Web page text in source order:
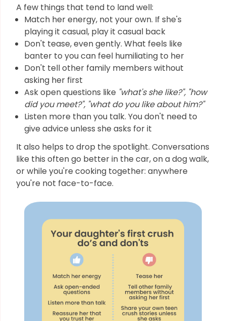
A few things that tend to land well:
Match her energy, not your own. If she's
playing it casual, play it casual back
Don't tease, even gently. What feels like
banter to you can feel humiliating to her
Don't tell other family members without
asking her first
Ask open questions like "what's she like?", "how
did you meet?", "what do you like about him?"
Listen more than you talk. You don't need to
give advice unless she asks for it
It also helps to drop the spotlight. Conversations
like this often go better in the car, on a dog walk,
or while you're cooking together: anywhere
you're not face-to-face.